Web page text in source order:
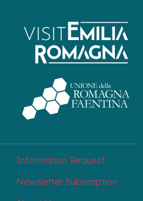
Information Request
Newsletter Subscription